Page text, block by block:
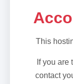
This
If you
contact